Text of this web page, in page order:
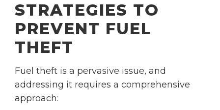
STRATEGIES TO
PREVENT FUEL
THEFT
Fuel theft is a pervasive issue, and
addressing it requires a comprehensive
approach: